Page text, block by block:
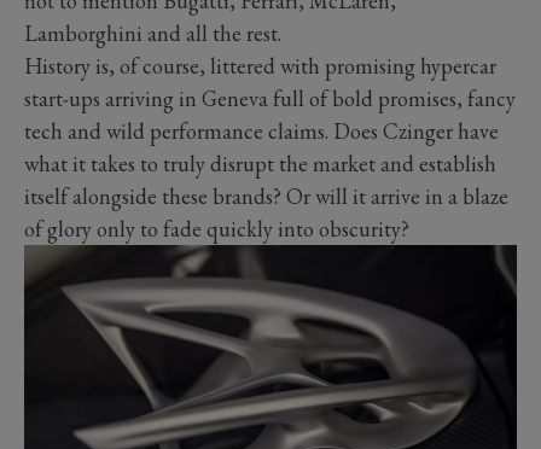
Lamborghini and all the rest.
History is, of course, littered with promising hypercar
start-ups arriving in Geneva full of bold promises, fancy
tech and wild performance claims. Does Czinger have
what it takes to truly disrupt the market and establish
itself alongside these brands? Or will it arrive in a blaze
of glory only to fade quickly into obscurity?